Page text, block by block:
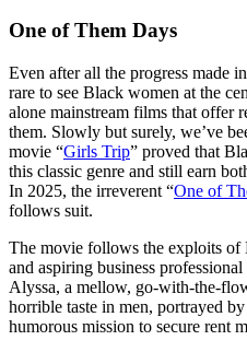
One of Them Days
Even after all the progress made
rare to see Black women at the
alone mainstream films that offer
them. Slowly but surely, we’ve
movie “Girls Trip” proved that
this classic genre and still earn
In 2025, the irreverent “One of
follows suit.
The movie follows the exploits
and aspiring business
Alyssa, a mellow, go-with-the-
horrible taste in men, portrayed
humorous mission to secure rent